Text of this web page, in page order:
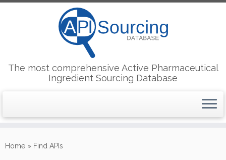
to
The most comprehensive Active Pharmaceutical
Ingredient Sourcing Database
Home » Find APIs